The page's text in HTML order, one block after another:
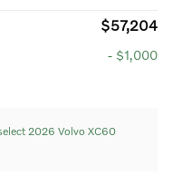
$57,204
- $1,000
2026 Volvo XC60